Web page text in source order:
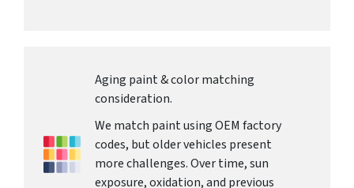
Aging paint & color matching
consideration.
We match paint using OEM factory
codes, but older vehicles present
more challenges. Over time, sun
exposure, oxidation, and previous